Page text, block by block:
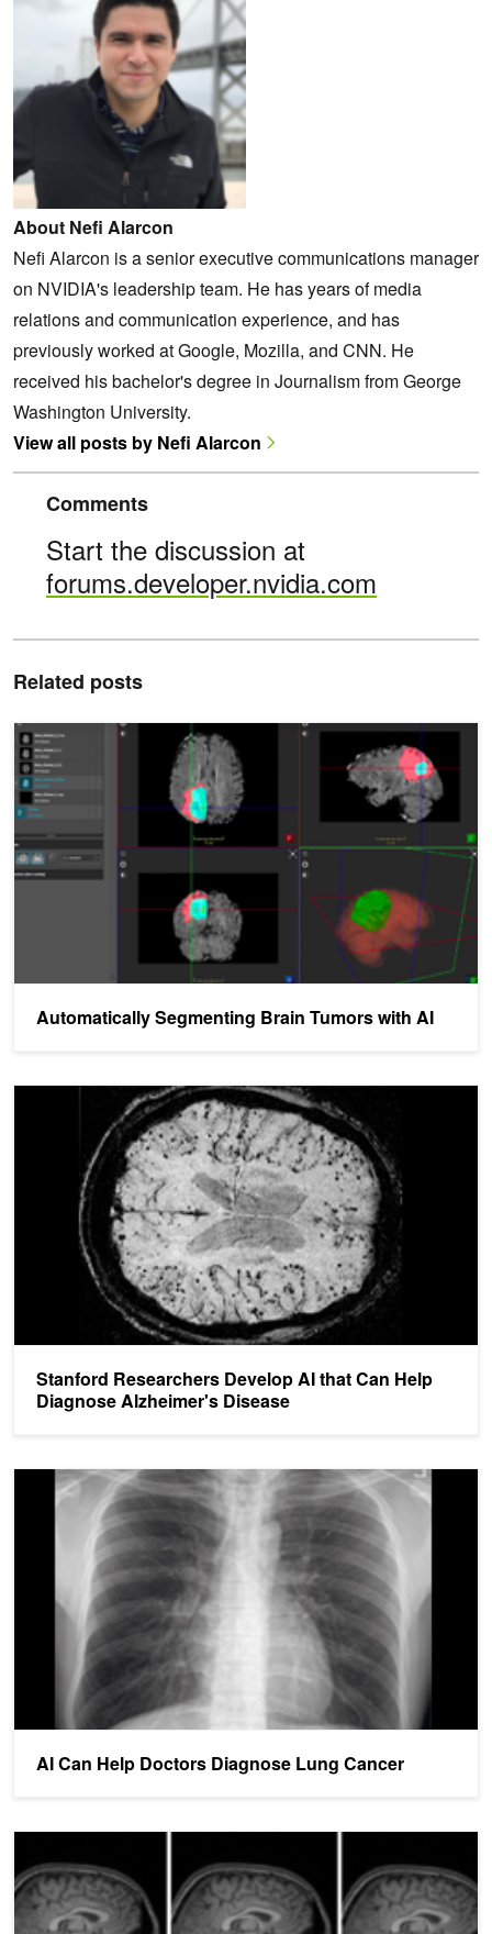
About Nefi Alarcon
Nefi Alarcon is a senior executive communications manager
on NVIDIA's leadership team. He has years of media
relations and communication experience, and has
previously worked at Google, Mozilla, and CNN. He
received his bachelor's degree in Journalism from George
Washington University.
View all posts by Nefi Alarcon
Comments
Start the discussion at
forums.developer.nvidia.com
Related posts
Automatically Segmenting Brain Tumors with AI
Automatically Segmenting Brain Tumors with AI
Stanford Researchers Develop AI that Can Help
Diagnose Alzheimer's Disease
Stanford Researchers Develop AI that Can Help Diagnose
AI Can Help Doctors Diagnose Lung Cancer
AI Can Help Doctors Diagnose Lung Cancer
AI Helps Doctors Detect MS In the Spinal Cord